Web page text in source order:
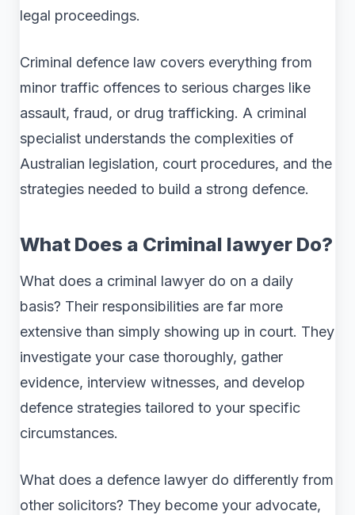
legal proceedings.
Criminal defence law covers everything from
minor traffic offences to serious charges like
assault, fraud, or drug trafficking. A criminal
specialist understands the complexities of
Australian legislation, court procedures, and the
strategies needed to build a strong defence.
What Does a Criminal lawyer Do?
What does a criminal lawyer do on a daily
basis? Their responsibilities are far more
extensive than simply showing up in court. They
investigate your case thoroughly, gather
evidence, interview witnesses, and develop
defence strategies tailored to your specific
circumstances.
What does a defence lawyer do differently from
other solicitors? They become your advocate,